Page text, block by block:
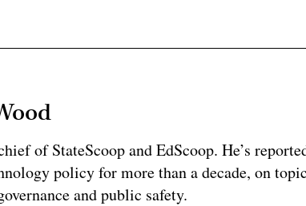
of StateScoop and EdScoop. He’s
policy for more than a decade, on
and public safety.